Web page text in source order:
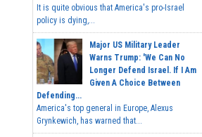
It is quite obvious that America's pro-Israel
policy is dying,...
Major US Military Leader
Warns Trump: 'We Can No
Longer Defend Israel. If I Am
Given A Choice Between
Defending...
America's top general in Europe, Alexus
Grynkewich, has warned that...